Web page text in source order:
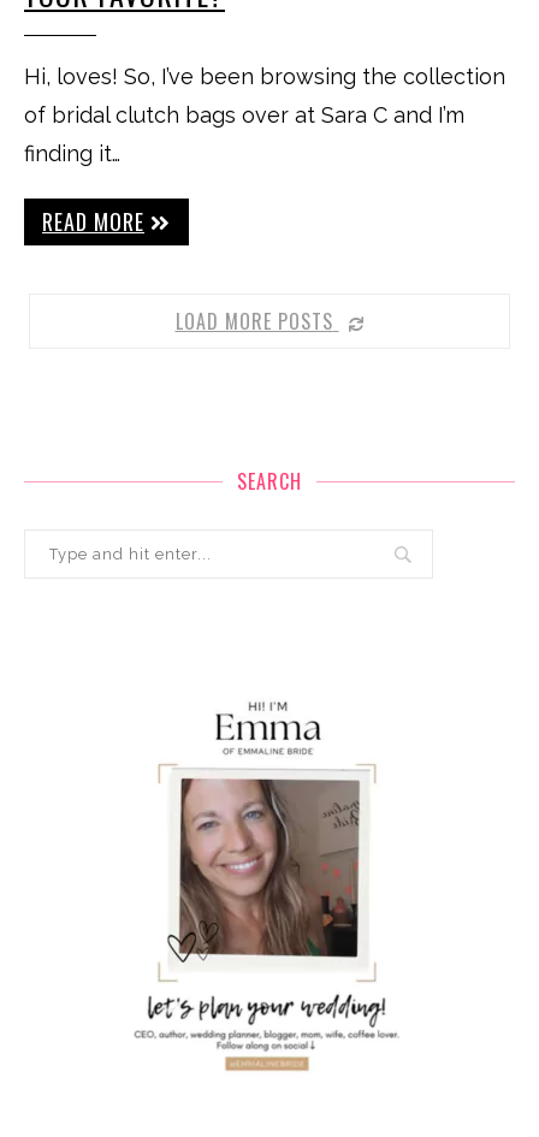
Hi, loves! So, I’ve been browsing the collection
of bridal clutch bags over at Sara C and I’m
finding it…
READ MORE
LOAD MORE POSTS
SEARCH